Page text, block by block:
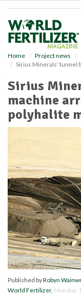
Home Project news
Sirius Minerals’ tunnel
Sirius
machine
polyhalite
Published byRobyn
World Fertilizer, Monday,